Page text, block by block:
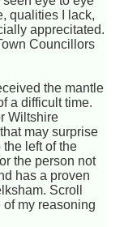
qualities I lack,
apprecitated.
Councillors
the mantle
a difficult time.
Wiltshire
may surprise
left of the
the person not
has a proven
Scroll
my reasoning